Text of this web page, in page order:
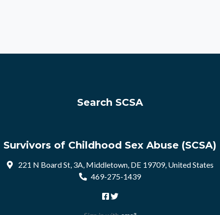
Search SCSA
Survivors of Childhood Sex Abuse (SCSA)
221 N Board St, 3A, Middletown, DE 19709, United States
469-275-1439